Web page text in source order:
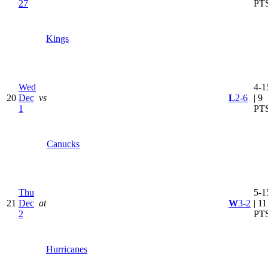
27
Kings
20
Wed
Dec
1
vs
Canucks
L2-6
4-
| 9
21
Thu
Dec
2
at
Hurricanes
W3-2
5-
| 11